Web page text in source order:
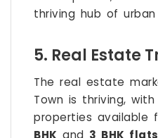
thriving hub of
5. Real Estate
The real estate
Town is thriving,
properties available
BHK and 3 BHK flats